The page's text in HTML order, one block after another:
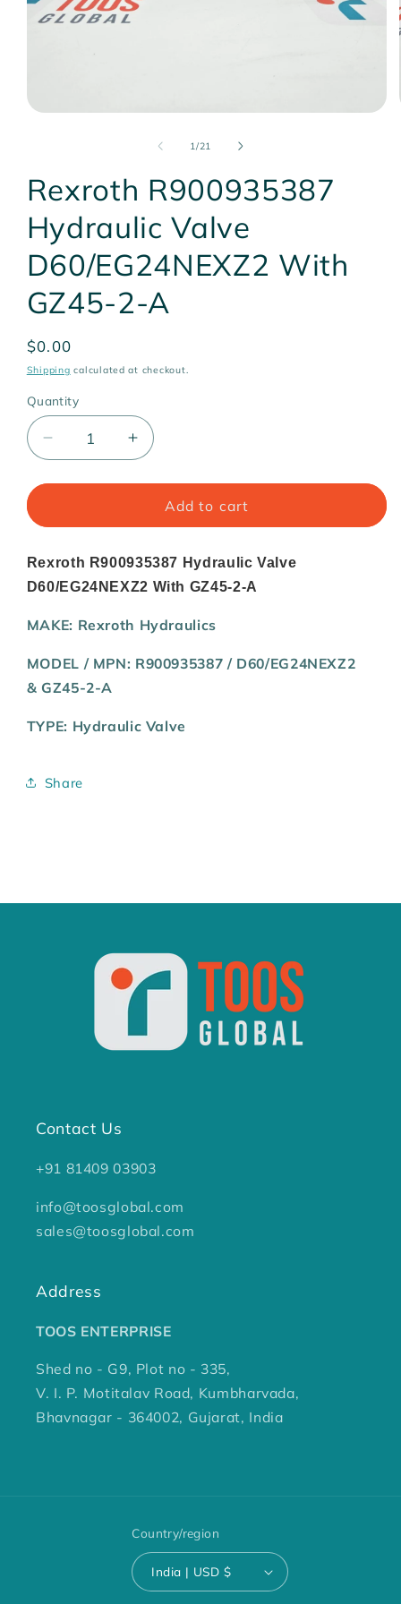
1 /of
21
Rexroth R900935387
Hydraulic Valve
D60/EG24NEXZ2 With
GZ45-2-A
Regular
price
$0.00
Shipping calculated at checkout.
Quantity
Quantity
Decrease
quantity
for
R900935387
Valve
D60/EG24NEXZ2
GZ45-
A
Increase
quantity
for
Rexroth
R900935387
Valve
D60/EG24NEXZ2
GZ45-
A
Add to cart
Rexroth R900935387 Hydraulic Valve
D60/EG24NEXZ2 With GZ45-2-A
MAKE: Rexroth Hydraulics
MODEL / MPN: R900935387 / D60/EG24NEXZ2
& GZ45-2-A
TYPE: Hydraulic Valve
Share
Contact Us
+91 81409 03903
info@toosglobal.com
sales@toosglobal.com
Address
TOOS ENTERPRISE
Shed no - G9, Plot no - 335,
V. I. P. Motitalav Road, Kumbharvada,
Bhavnagar - 364002, Gujarat, India
Country/region
India | USD $